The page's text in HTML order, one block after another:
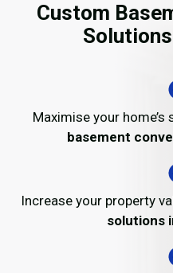
Custom
Maximise your home’s
basement
Increase your property
solutions